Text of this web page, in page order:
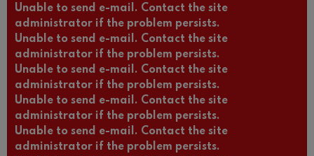
Unable to send e-mail. Contact the site
administrator if the problem persists.
Unable to send e-mail. Contact the site
administrator if the problem persists.
Unable to send e-mail. Contact the site
administrator if the problem persists.
Unable to send e-mail. Contact the site
administrator if the problem persists.
Unable to send e-mail. Contact the site
administrator if the problem persists.